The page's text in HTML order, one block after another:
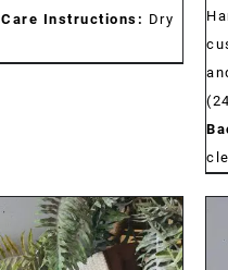
Care Instructions: Dry